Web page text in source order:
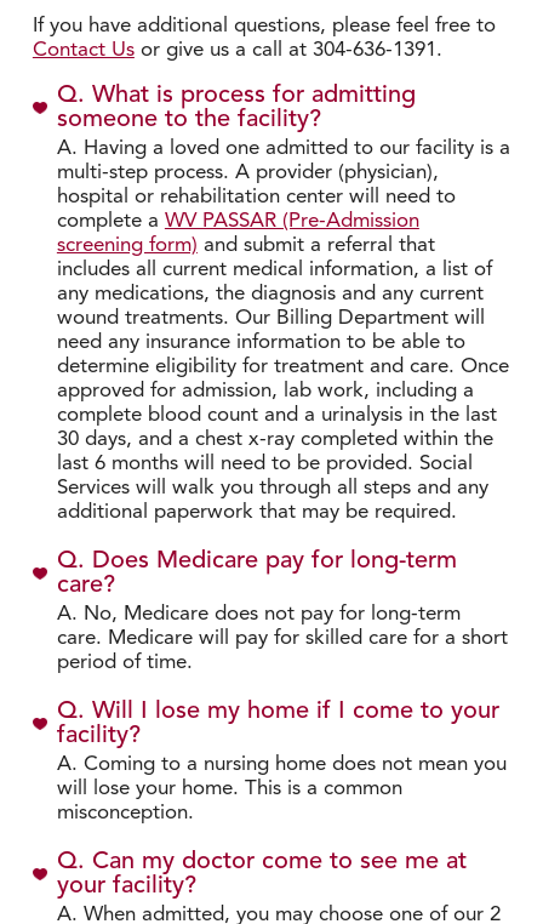
If you have additional questions, please feel free to
Contact Usor give us a call at 304-636-1391.
Q. What is process for admitting
someone to the facility?
A. Having a loved one admitted to our facility is a
multi-step process. A provider (physician),
hospital or rehabilitation center will need to
complete a WV PASSAR (Pre-Admission
screening form) and submit a referral that
includes all current medical information, a list of
any medications, the diagnosis and any current
wound treatments. Our Billing Department will
need any insurance information to be able to
determine eligibility for treatment and care. Once
approved for admission, lab work, including a
complete blood count and a urinalysis in the last
30 days, and a chest x-ray completed within the
last 6 months will need to be provided. Social
Services will walk you through all steps and any
additional paperwork that may be required.
Q. Does Medicare pay for long-term
care?
A. No, Medicare does not pay for long-term
care. Medicare will pay for skilled care for a short
period of time.
Q. Will I lose my home if I come to your
facility?
A. Coming to a nursing home does not mean you
will lose your home. This is a common
misconception.
Q. Can my doctor come to see me at
your facility?
A. When admitted, you may choose one of our 2